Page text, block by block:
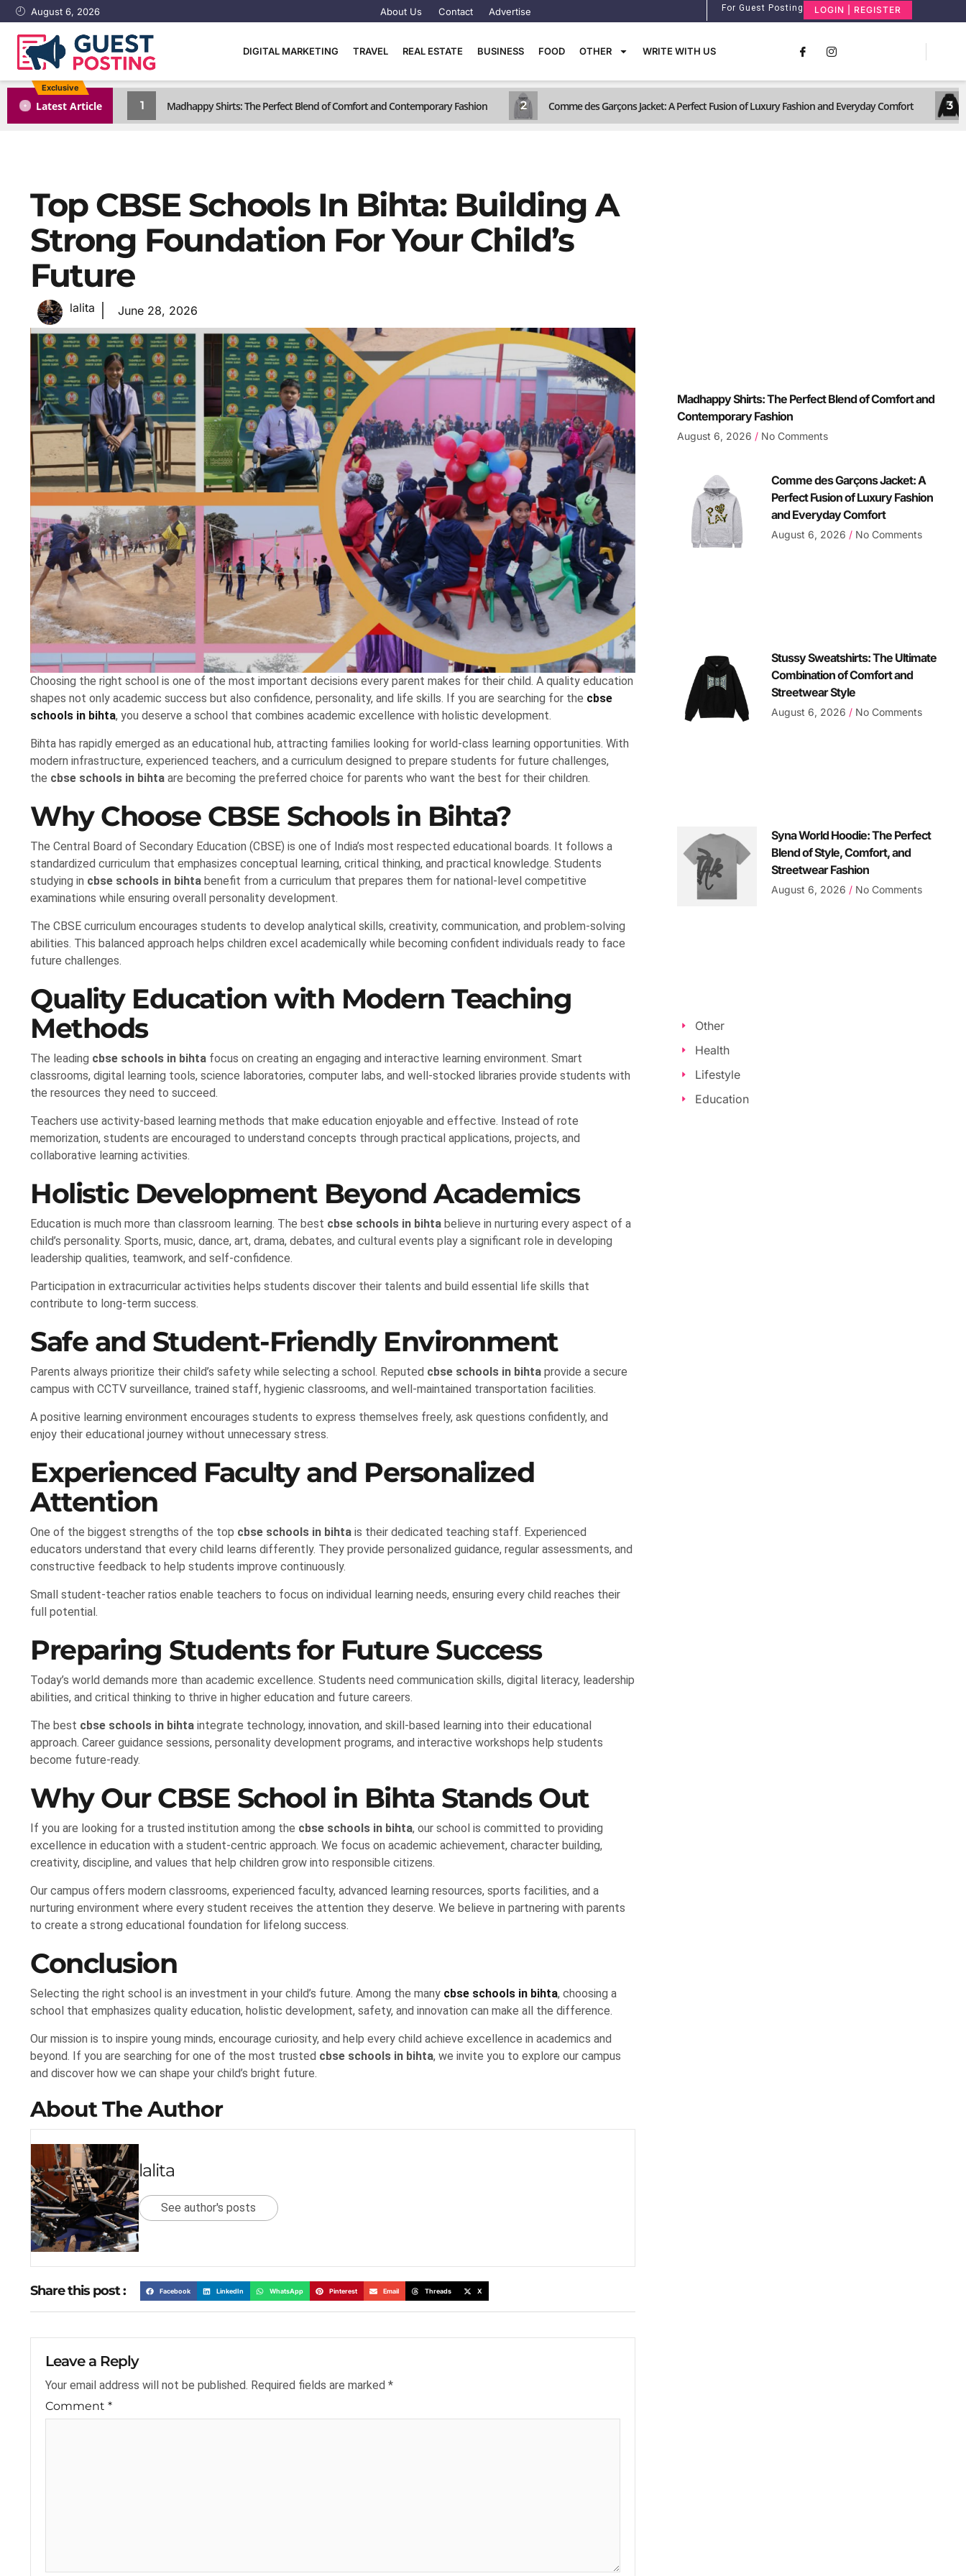
August 6, 2026 About Us Contact Advertise For Guest Posting LOGIN | REGISTER
DIGITAL MARKETING TRAVEL REAL ESTATE BUSINESS FOOD OTHER WRITE WITH US
Exclusive
Latest Article 1 Madhappy Shirts: The Perfect Blend of Comfort and Contemporary Fashion 2 Comme des Garçons Jacket: A Perfect Fusion of Luxury Fashion and Everyday Comfort 3
Top CBSE Schools In Bihta: Building A
Strong Foundation For Your Child’s
Future
lalita June 28, 2026
Choosing the right school is one of the most important decisions every parent makes for their child. A quality education
shapes not only academic success but also confidence, personality, and life skills. If you are searching for the cbse
schools in bihta, you deserve a school that combines academic excellence with holistic development.
Bihta has rapidly emerged as an educational hub, attracting families looking for world-class learning opportunities. With
modern infrastructure, experienced teachers, and a curriculum designed to prepare students for future challenges,
the cbse schools in bihta are becoming the preferred choice for parents who want the best for their children.
Why Choose CBSE Schools in Bihta?
The Central Board of Secondary Education (CBSE) is one of India’s most respected educational boards. It follows a
standardized curriculum that emphasizes conceptual learning, critical thinking, and practical knowledge. Students
studying in cbse schools in bihta benefit from a curriculum that prepares them for national-level competitive
examinations while ensuring overall personality development.
The CBSE curriculum encourages students to develop analytical skills, creativity, communication, and problem-solving
abilities. This balanced approach helps children excel academically while becoming confident individuals ready to face
future challenges.
Quality Education with Modern Teaching
Methods
The leading cbse schools in bihta focus on creating an engaging and interactive learning environment. Smart
classrooms, digital learning tools, science laboratories, computer labs, and well-stocked libraries provide students with
the resources they need to succeed.
Teachers use activity-based learning methods that make education enjoyable and effective. Instead of rote
memorization, students are encouraged to understand concepts through practical applications, projects, and
collaborative learning activities.
Holistic Development Beyond Academics
Education is much more than classroom learning. The best cbse schools in bihta believe in nurturing every aspect of a
child’s personality. Sports, music, dance, art, drama, debates, and cultural events play a significant role in developing
leadership qualities, teamwork, and self-confidence.
Participation in extracurricular activities helps students discover their talents and build essential life skills that
contribute to long-term success.
Safe and Student-Friendly Environment
Parents always prioritize their child’s safety while selecting a school. Reputed cbse schools in bihta provide a secure
campus with CCTV surveillance, trained staff, hygienic classrooms, and well-maintained transportation facilities.
A positive learning environment encourages students to express themselves freely, ask questions confidently, and
enjoy their educational journey without unnecessary stress.
Experienced Faculty and Personalized
Attention
One of the biggest strengths of the top cbse schools in bihta is their dedicated teaching staff. Experienced
educators understand that every child learns differently. They provide personalized guidance, regular assessments, and
constructive feedback to help students improve continuously.
Small student-teacher ratios enable teachers to focus on individual learning needs, ensuring every child reaches their
full potential.
Preparing Students for Future Success
Today’s world demands more than academic excellence. Students need communication skills, digital literacy, leadership
abilities, and critical thinking to thrive in higher education and future careers.
The best cbse schools in bihta integrate technology, innovation, and skill-based learning into their educational
approach. Career guidance sessions, personality development programs, and interactive workshops help students
become future-ready.
Why Our CBSE School in Bihta Stands Out
If you are looking for a trusted institution among the cbse schools in bihta, our school is committed to providing
excellence in education with a student-centric approach. We focus on academic achievement, character building,
creativity, discipline, and values that help children grow into responsible citizens.
Our campus offers modern classrooms, experienced faculty, advanced learning resources, sports facilities, and a
nurturing environment where every student receives the attention they deserve. We believe in partnering with parents
to create a strong educational foundation for lifelong success.
Conclusion
Selecting the right school is an investment in your child’s future. Among the many cbse schools in bihta, choosing a
school that emphasizes quality education, holistic development, safety, and innovation can make all the difference.
Our mission is to inspire young minds, encourage curiosity, and help every child achieve excellence in academics and
beyond. If you are searching for one of the most trusted cbse schools in bihta, we invite you to explore our campus
and discover how we can shape your child’s bright future.
About The Author
lalita
See author's posts
Share this post : Facebook LinkedIn WhatsApp Pinterest Email Threads X
Leave a Reply
Your email address will not be published. Required fields are marked *
Comment *
Madhappy Shirts: The Perfect Blend of Comfort and
Contemporary Fashion
August 6, 2026 No Comments
Comme des Garçons Jacket: A
Perfect Fusion of Luxury Fashion
and Everyday Comfort
August 6, 2026 No Comments
Stussy Sweatshirts: The Ultimate
Combination of Comfort and
Streetwear Style
August 6, 2026 No Comments
Syna World Hoodie: The Perfect
Blend of Style, Comfort, and
Streetwear Fashion
August 6, 2026 No Comments
Other
Health
Lifestyle
Education